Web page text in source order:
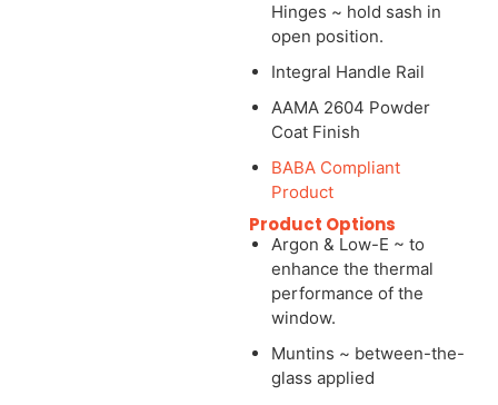
Hinges ~ hold sash in
open position.
Integral Handle Rail
AAMA 2604 Powder
Coat Finish
BABA Compliant
Product
Product Options
Argon & Low-E ~ to
enhance the thermal
performance of the
window.
Muntins ~ between-the-
glass applied